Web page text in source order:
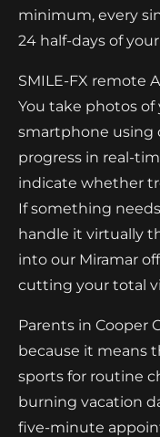
minimum, every
24 half-days of
SMILE-FX remote
You take photos
smartphone using
progress in real-
indicate whether
If something
handle it virtually
into our Miramar
cutting your total
Parents in Cooper
because it means
sports for routine
burning vacation
five-minute